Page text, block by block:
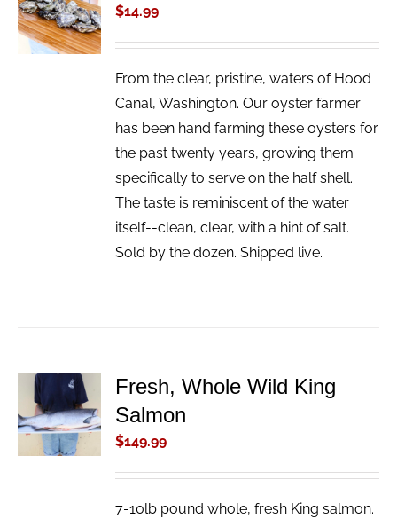
CART
/
DETAILS
$14.99
From the clear, pristine, waters of Hood
Canal, Washington. Our oyster farmer
has been hand farming these oysters for
the past twenty years, growing them
specifically to serve on the half shell.
The taste is reminiscent of the water
itself--clean, clear, with a hint of salt.
Sold by the dozen. Shipped live.
ADD TO
CART
/
DETAILS
Fresh, Whole Wild King
Salmon
$149.99
7-10lb pound whole, fresh King salmon.